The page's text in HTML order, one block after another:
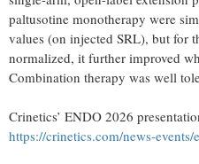
paltusotine monotherapy were
values (on injected SRL), but for
normalized, it further improved
Combination therapy was well
Crinetics’ ENDO 2026
https://crinetics.com/news-events/